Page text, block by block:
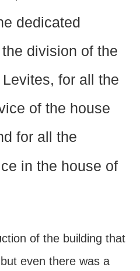
dedicated
division of the
for all the
of the house
for all the
in the house of
of the building that
even there was a